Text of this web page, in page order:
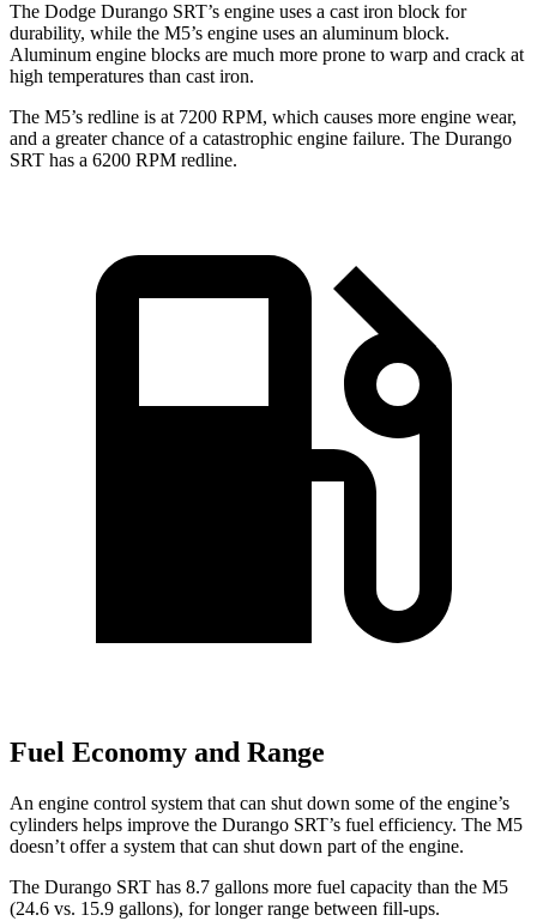
The Dodge Durango SRT’s engine uses a cast iron block for
durability, while the M5’s engine uses an aluminum block.
Aluminum engine blocks are much more prone to warp and crack at
high temperatures than cast iron.
The M5’s redline is at 7200 RPM, which causes more engine wear,
and a greater chance of a catastrophic engine failure. The Durango
SRT has a 6200 RPM redline.
Fuel Economy and Range
An engine control system that can shut down some of the engine’s
cylinders helps improve the Durango SRT’s fuel efficiency. The M5
doesn’t offer a system that can shut down part of the engine.
The Durango SRT has 8.7 gallons more fuel capacity than the M5
(24.6 vs. 15.9 gallons), for longer range between fill-ups.